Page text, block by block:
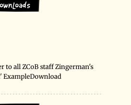
to all ZCoB staff Zingerman's
ExampleDownload